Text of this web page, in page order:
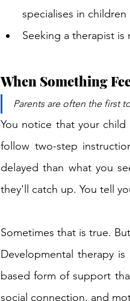
specialises in
Seeking a therapist is
When Something
Parents are often the first
You notice that your
follow two-step
delayed than what you
they'll catch up. You tell
Sometimes that is true.
Developmental therapy
based form of support
social connection, and